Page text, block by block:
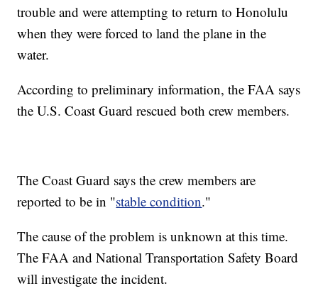
trouble and were attempting to return to Honolulu
when they were forced to land the plane in the
water.
According to preliminary information, the FAA says
the U.S. Coast Guard rescued both crew members.
The Coast Guard says the crew members are
reported to be in "stable condition."
The cause of the problem is unknown at this time.
The FAA and National Transportation Safety Board
will investigate the incident.